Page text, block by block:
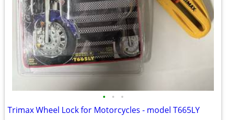
• • •
Trimax Wheel Lock for Motorcycles - model T665LY